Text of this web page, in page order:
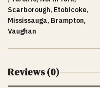
Scarborough, Etobicoke,
Mississauga, Brampton,
Vaughan
Reviews (0)